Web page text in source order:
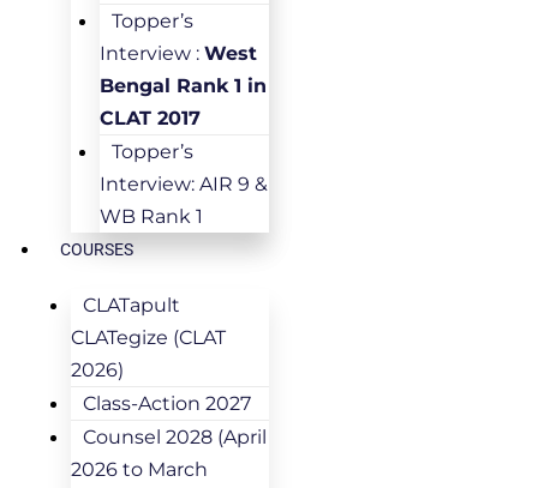
Topper’s
Interview : West
Bengal Rank 1 in
CLAT 2017
Topper’s
Interview: AIR 9 &
WB Rank 1
COURSES
CLATapult
CLATegize (CLAT
2026)
Class-Action 2027
Counsel 2028 (April
2026 to March